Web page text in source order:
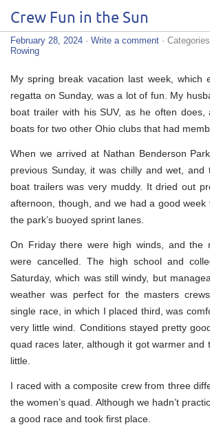
Crew Fun in the Sun
February 28, 2024 · Write a comment ·
Rowing
My spring break vacation last week, which
regatta on Sunday, was a lot of fun. My
boat trailer with his SUV, as he often does,
boats for two other Ohio clubs that had
When we arrived at Nathan Benderson
previous Sunday, it was chilly and wet,
boat trailers was very muddy. It dried out
afternoon, though, and we had a good week
the park’s buoyed sprint lanes.
On Friday there were high winds, and the
were cancelled. The high school and
Saturday, which was still windy, but
weather was perfect for the masters
single race, in which I placed third, was
very little wind. Conditions stayed pretty
quad races later, although it got warmer and
little.
I raced with a composite crew from three
the women’s quad. Although we hadn’t
a good race and took first place.